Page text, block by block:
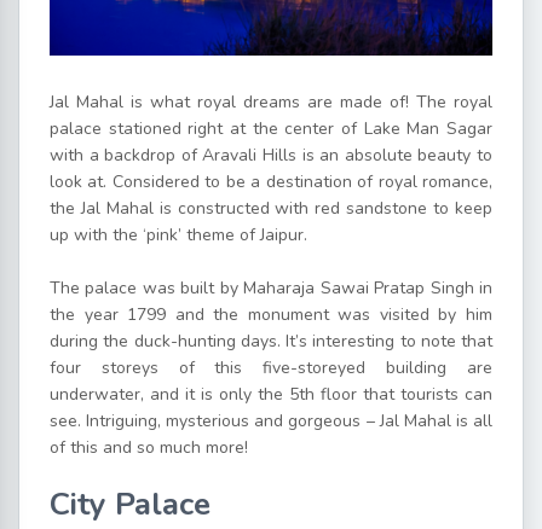
Jal Mahal is what royal dreams are made of! The royal
palace stationed right at the center of Lake Man Sagar
with a backdrop of Aravali Hills is an absolute beauty to
look at. Considered to be a destination of royal romance,
the Jal Mahal is constructed with red sandstone to keep
up with the ‘pink’ theme of Jaipur.
The palace was built by Maharaja Sawai Pratap Singh in
the year 1799 and the monument was visited by him
during the duck-hunting days. It’s interesting to note that
four storeys of this five-storeyed building are
underwater, and it is only the 5th floor that tourists can
see. Intriguing, mysterious and gorgeous – Jal Mahal is all
of this and so much more!
City Palace